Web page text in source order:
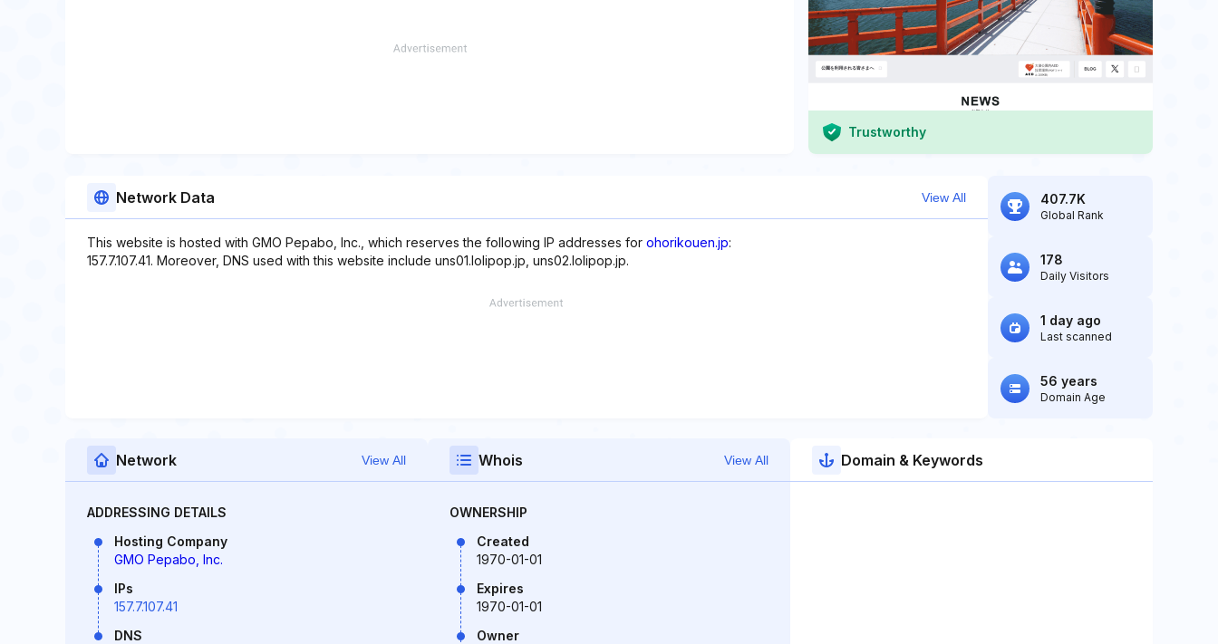
Trustworthy
Network Data View All
This website is hosted with GMO Pepabo, Inc., which reserves the following IP addresses for ohorikouen.jp:
157.7.107.41. Moreover, DNS used with this website include uns01.lolipop.jp, uns02.lolipop.jp.
407.7K
Global Rank
178
Daily Visitors
1 day ago
Last scanned
56 years
Domain Age
Network View All
ADDRESSING DETAILS
Hosting Company
GMO Pepabo, Inc.
IPs
157.7.107.41
DNS
Whois View All
OWNERSHIP
Created
1970-01-01
Expires
1970-01-01
Owner
Domain & Keywords